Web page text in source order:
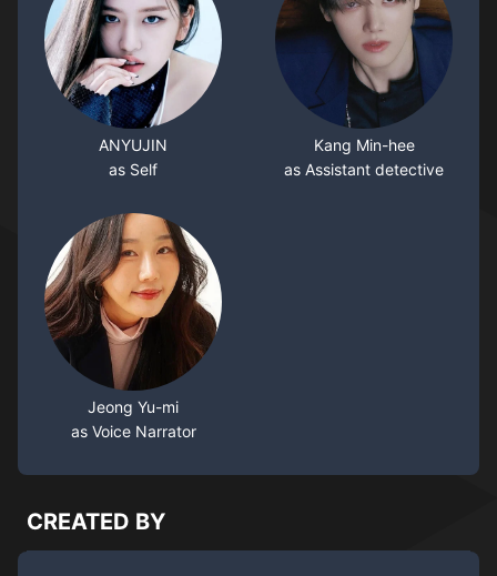
ANYUJIN
as Self
Kang Min-hee
as Assistant detective
Jeong Yu-mi
as Voice Narrator
CREATED BY